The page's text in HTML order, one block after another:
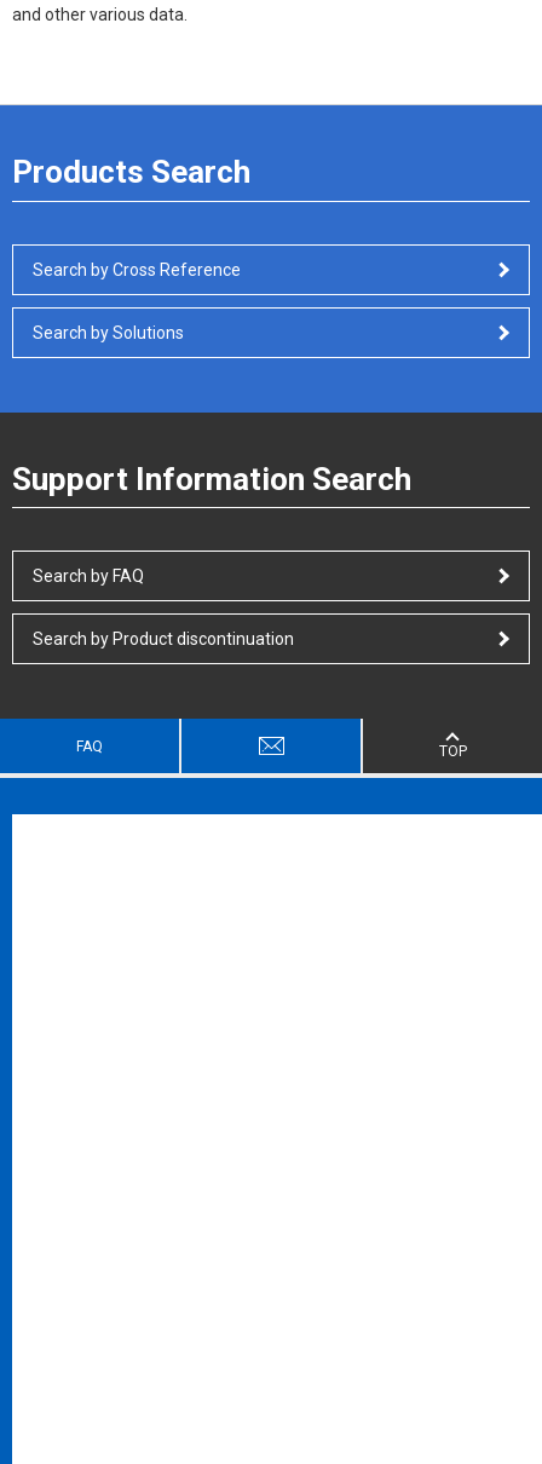
and other various data.
Products Search
Search by Cross Reference
Search by Solutions
Support Information Search
Search by FAQ
Search by Product discontinuation
FAQ TOP